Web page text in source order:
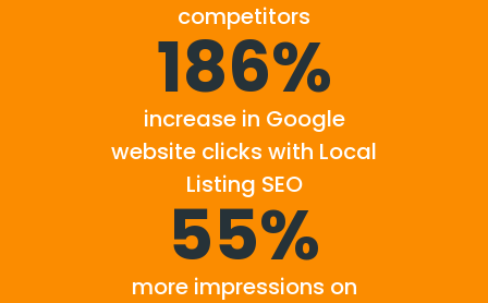
competitors
186%
increase in Google
website clicks with Local
Listing SEO
55%
more impressions on